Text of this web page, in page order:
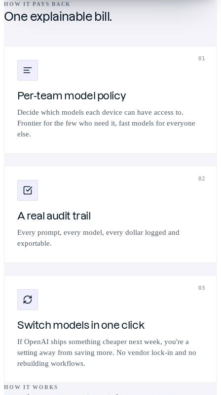
HOW IT PAYS BACK
One explainable bill.
01
Per-team model policy
Decide which models each device can have access to.
Frontier for the few who need it, fast models for everyone
else.
02
A real audit trail
Every prompt, every model, every dollar logged and
exportable.
03
Switch models in one click
If OpenAI ships something cheaper next week, you're a
setting away from saving more. No vendor lock-in and no
rebuilding workflows.
HOW IT WORKS